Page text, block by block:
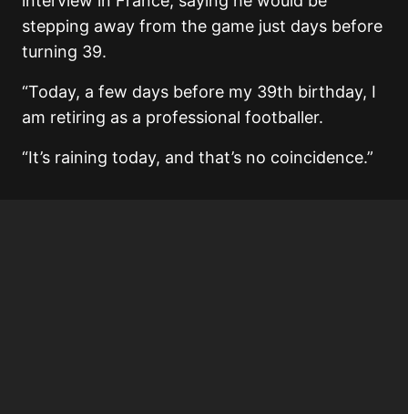
stepping away from the game just days before
turning 39.
“Today, a few days before my 39th birthday, I
am retiring as a professional footballer.
“It’s raining today, and that’s no coincidence.”